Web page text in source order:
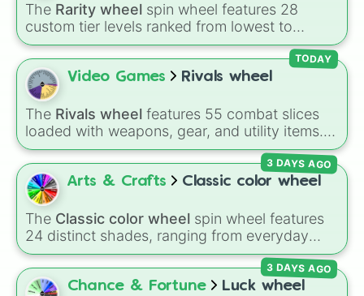
The Rarity wheel spin wheel features 28
custom tier levels ranked from lowest to
highest—starting atThe Worstand climbing
throughVery Common,Rare,Epic,Legendary
Mythic,Insane,Null, Impossible, and all the
way to the top tier,
Impossible ).
Video Games Rivals wheel
The Rivals wheel features 55 combat slices
loaded with weapons, gear, and utility items.
Options include standard firearms like the
Assault rifle,Sniper,Shotgun, andUzi,
alongside heavy explosives, elemental tools,
and rare items like the
Glass cannon, andWarp stone.
TODAY
Arts & Crafts Classic color wheel
The Classic color wheel spin wheel features
24 distinct shades, ranging from everyday
favorites likeRed ❤️,Yellow 💛, andBlue 💙to
subtle tones likeTeal,Lavender 🌿, Maroon,
andCream 🍦.
3 DAYS AGO
Chance & Fortune Luck wheel
3 DAYS AGO